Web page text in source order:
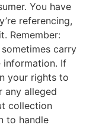
You have
referencing,
Remember:
carry
information. If
your rights to
any alleged
collection
to handle